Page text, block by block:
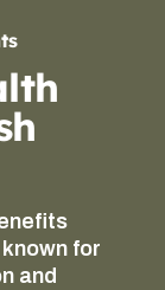
for
and